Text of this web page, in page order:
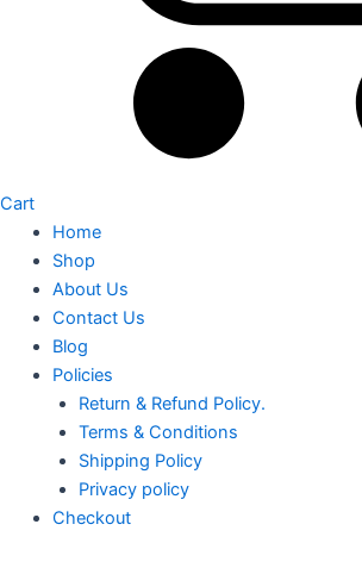
Cart
Home
Shop
About Us
Contact Us
Blog
Policies
Return & Refund Policy.
Terms & Conditions
Shipping Policy
Privacy policy
Checkout